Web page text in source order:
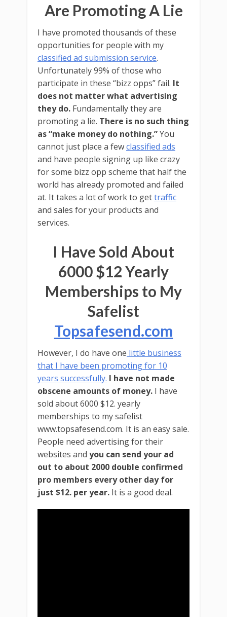
Are Promoting A Lie
I have promoted thousands of these
opportunities for people with my
classified ad submission service.
Unfortunately 99% of those who
participate in these “bizz opps” fail. It
does not matter what advertising
they do. Fundamentally they are
promoting a lie. There is no such thing
as “make money do nothing.”You
cannot just place a fewclassified ads
and have people signing up like crazy
for some bizz opp scheme that half the
world has already promoted and failed
at. It takes a lot of work to gettraffic
and sales for your products and
services.
I Have Sold About
6000 $12 Yearly
Memberships to My
Safelist
Topsafesend.com
However, I do have one little business
that I have been promoting for 10
years successfully. I have not made
obscene amounts of money. I have
sold about 6000 $12. yearly
memberships to my safelist
www.topsafesend.com. It is an easy sale.
People need advertising for their
websites and you can send your ad
out to about 2000 double confirmed
pro members every other day for
just $12. per year. It is a good deal.